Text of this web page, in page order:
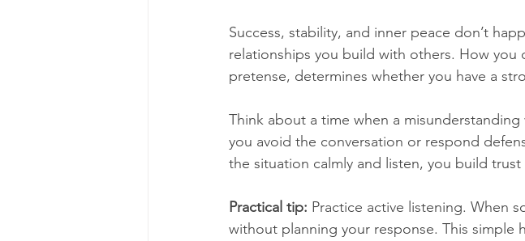
Success, stability, and inner peace don’t
relationships you build with others. How
pretense, determines whether you have a
Think about a time when a
you avoid the conversation or respond
the situation calmly and listen, you build
Practical tip: Practice active listening. When
without planning your response. This simple